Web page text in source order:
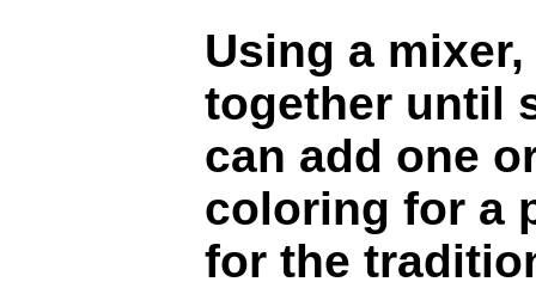
Using a
together until
can add one
coloring for a
for the